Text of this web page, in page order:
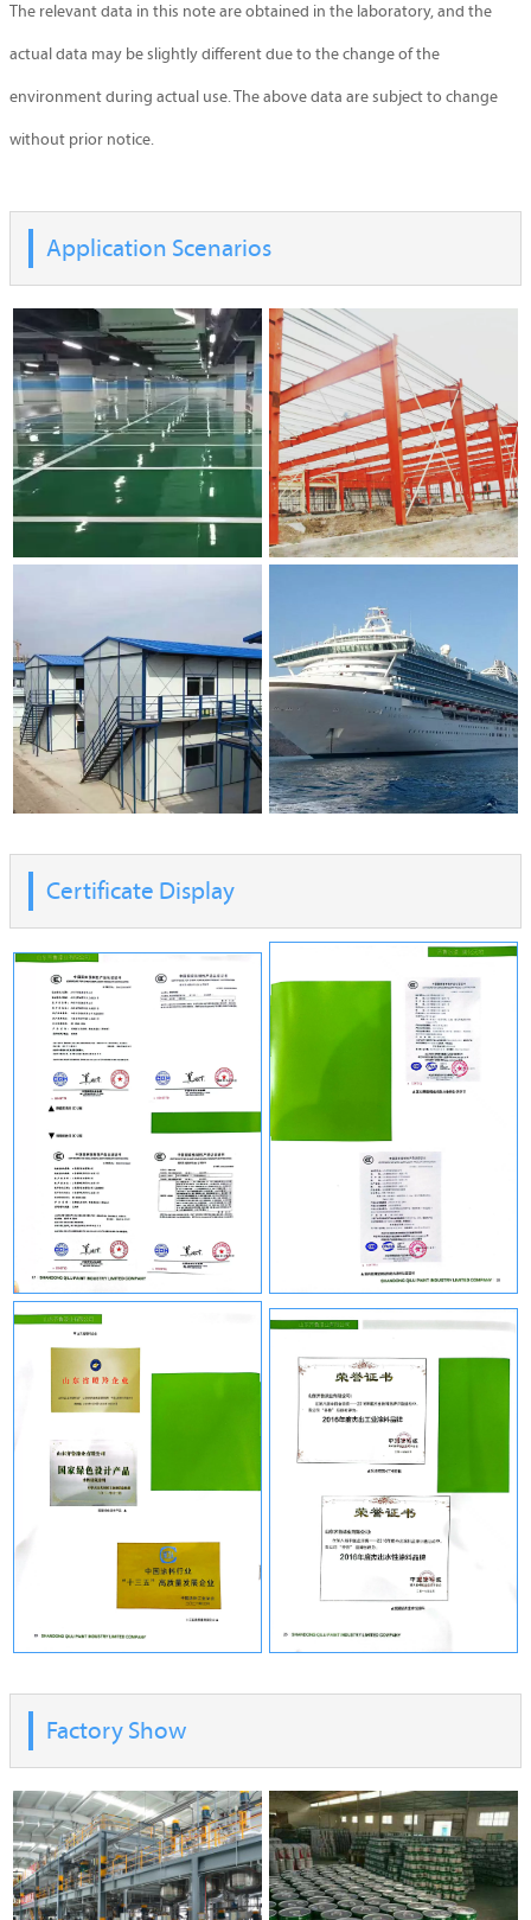
The relevant data in this note are obtained in the laboratory, and the
actual data may be slightly different due to the change of the
environment during actual use. The above data are subject to change
without prior notice.
Application Scenarios
Certificate Display
Factory Show